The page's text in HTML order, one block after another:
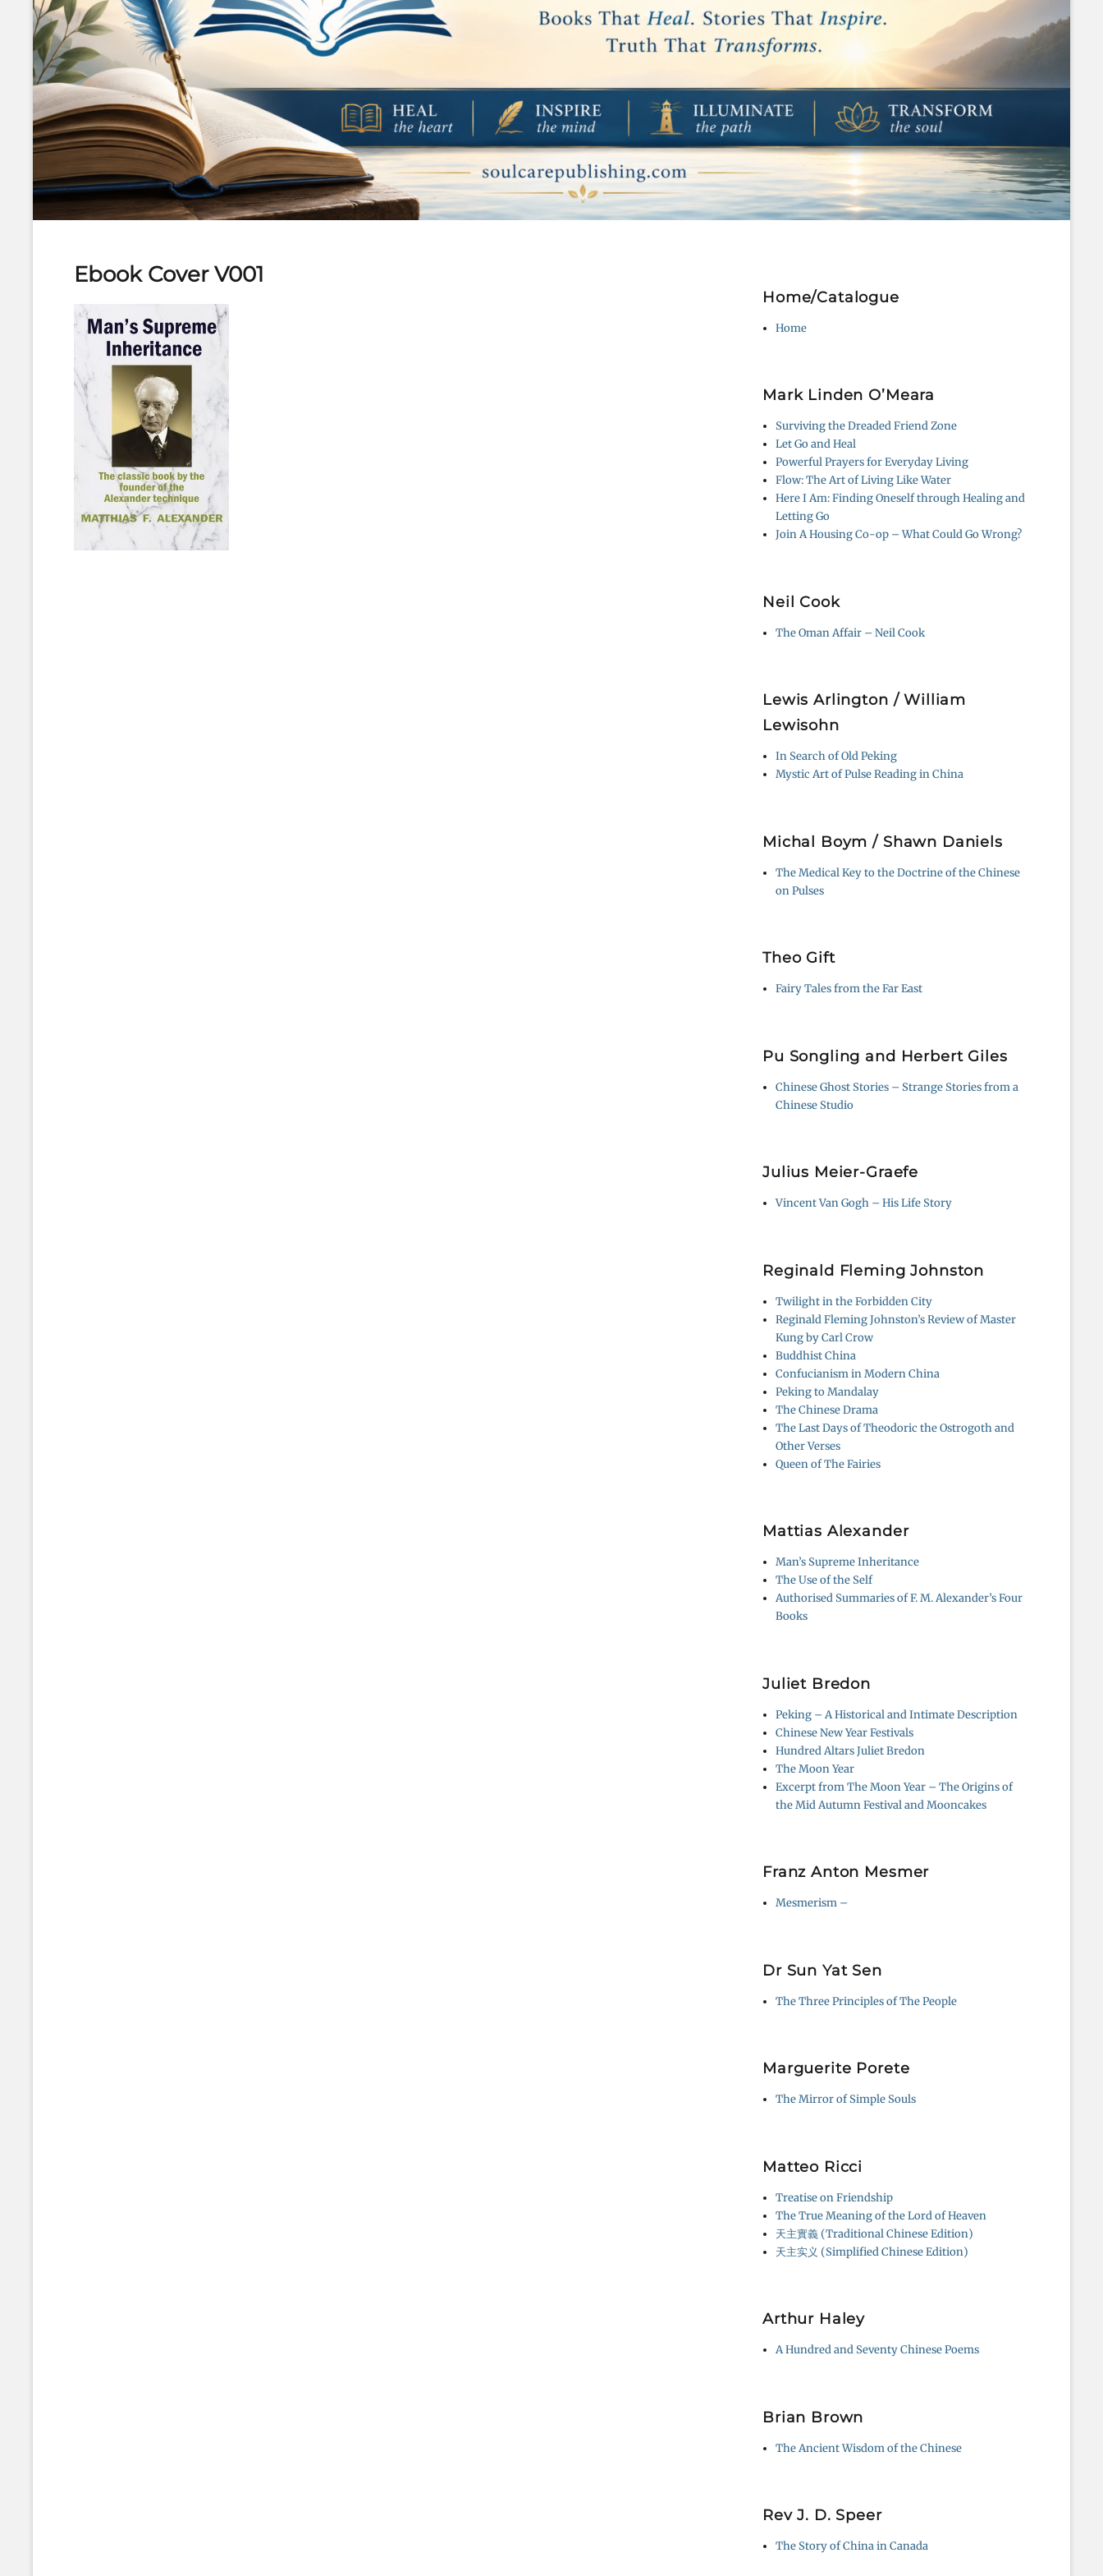
Ebook Cover V001
Home/Catalogue
Home
Mark Linden O’Meara
Surviving the Dreaded Friend Zone
Let Go and Heal
Powerful Prayers for Everyday Living
Flow: The Art of Living Like Water
Here I Am: Finding Oneself through Healing and
Letting Go
Join A Housing Co-op – What Could Go Wrong?
Neil Cook
The Oman Affair – Neil Cook
Lewis Arlington / William
Lewisohn
In Search of Old Peking
Mystic Art of Pulse Reading in China
Michal Boym / Shawn Daniels
The Medical Key to the Doctrine of the Chinese
on Pulses
Theo Gift
Fairy Tales from the Far East
Pu Songling and Herbert Giles
Chinese Ghost Stories – Strange Stories from a
Chinese Studio
Julius Meier-Graefe
Vincent Van Gogh – His Life Story
Reginald Fleming Johnston
Twilight in the Forbidden City
Reginald Fleming Johnston’s Review of Master
Kung by Carl Crow
Buddhist China
Confucianism in Modern China
Peking to Mandalay
The Chinese Drama
The Last Days of Theodoric the Ostrogoth and
Other Verses
Queen of The Fairies
Mattias Alexander
Man’s Supreme Inheritance
The Use of the Self
Authorised Summaries of F. M. Alexander’s Four
Books
Juliet Bredon
Peking – A Historical and Intimate Description
Chinese New Year Festivals
Hundred Altars Juliet Bredon
The Moon Year
Excerpt from The Moon Year – The Origins of
the Mid Autumn Festival and Mooncakes
Franz Anton Mesmer
Mesmerism –
Dr Sun Yat Sen
The Three Principles of The People
Marguerite Porete
The Mirror of Simple Souls
Matteo Ricci
Treatise on Friendship
The True Meaning of the Lord of Heaven
天主實義 (Traditional Chinese Edition)
天主实义 (Simplified Chinese Edition)
Arthur Haley
A Hundred and Seventy Chinese Poems
Brian Brown
The Ancient Wisdom of the Chinese
Rev J. D. Speer
The Story of China in Canada